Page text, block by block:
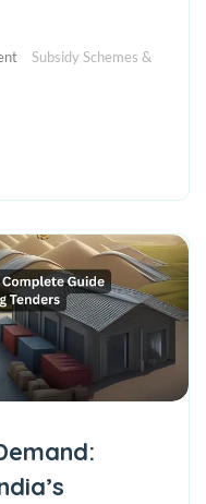
Subsidy Schemes &